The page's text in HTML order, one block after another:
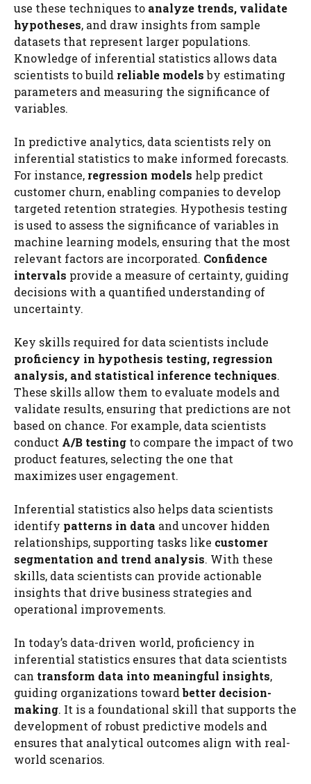
use these techniques to analyze trends, validate
hypotheses, and draw insights from sample
datasets that represent larger populations.
Knowledge of inferential statistics allows data
scientists to build reliable modelsby estimating
parameters and measuring the significance of
variables.
In predictive analytics, data scientists rely on
inferential statistics to make informed forecasts.
For instance, regression models help predict
customer churn, enabling companies to develop
targeted retention strategies. Hypothesis testing
is used to assess the significance of variables in
machine learning models, ensuring that the most
relevant factors are incorporated. Confidence
intervals provide a measure of certainty, guiding
decisions with a quantified understanding of
uncertainty.
Key skills required for data scientists include
proficiency in hypothesis testing, regression
analysis, and statistical inference techniques.
These skills allow them to evaluate models and
validate results, ensuring that predictions are not
based on chance. For example, data scientists
conduct A/B testing to compare the impact of two
product features, selecting the one that
maximizes user engagement.
Inferential statistics also helps data scientists
identify patterns in data and uncover hidden
relationships, supporting tasks like customer
segmentation and trend analysis. With these
skills, data scientists can provide actionable
insights that drive business strategies and
operational improvements.
In today’s data-driven world, proficiency in
inferential statistics ensures that data scientists
can transform data into meaningful insights,
guiding organizations towardbetter decision-
making. It is a foundational skill that supports the
development of robust predictive models and
ensures that analytical outcomes align with real-
world scenarios.